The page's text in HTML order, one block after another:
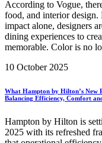
According to Vogue,
food, and interior
impact alone, designers
dining experiences to
memorable. Color is no
10 October 2025
What Hampton by Hilton’s New
Balancing Efficiency, Comfort
Hampton by Hilton is
2025 with its refreshed